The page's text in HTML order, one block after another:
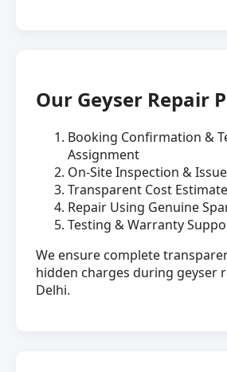
Our Geyser Repair
Booking Confirmation &
Assignment
On-Site Inspection &
Transparent Cost Estimate
Repair Using Genuine
Testing & Warranty
We ensure complete
hidden charges during geyser
Delhi.